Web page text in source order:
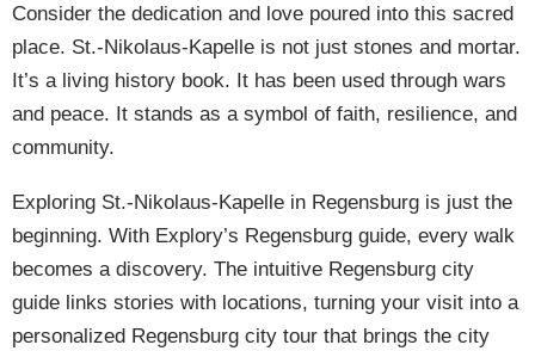
Consider the dedication and love poured into this sacred
place. St.-Nikolaus-Kapelle is not just stones and mortar.
It’s a living history book. It has been used through wars
and peace. It stands as a symbol of faith, resilience, and
community.
Exploring St.-Nikolaus-Kapelle in Regensburg is just the
beginning. With Explory’s Regensburg guide, every walk
becomes a discovery. The intuitive Regensburg city
guide links stories with locations, turning your visit into a
personalized Regensburg city tour that brings the city